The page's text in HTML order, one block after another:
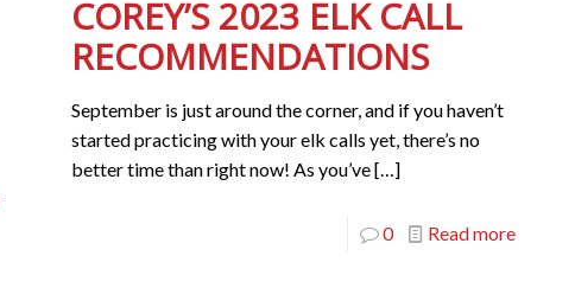
COREY’S 2023 ELK CALL
RECOMMENDATIONS
September is just around the corner, and if you haven’t
started practicing with your elk calls yet, there’s no
better time than right now! As you’ve[…]
0 Read more